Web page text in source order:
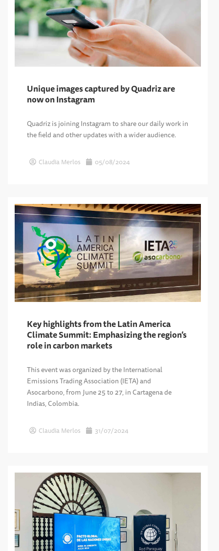
Unique images captured by Quadriz are
now on Instagram
Quadriz is joining Instagram to share our daily work in
the field and other updates with a wider audience.
Claudia Merlos 05/08/2024
Key highlights from the Latin America
Climate Summit: Emphasizing the region’s
role in carbon markets
This event was organized by the International
Emissions Trading Association (IETA) and
Asocarbono, from June 25 to 27, in Cartagena de
Indias, Colombia.
Claudia Merlos 31/07/2024